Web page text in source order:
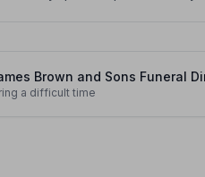
Brown and Sons Funeral
a difficult time